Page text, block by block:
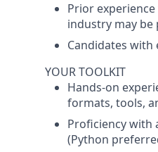
Prior
industry may
Candidates with
YOUR TOOLKIT
Hands-on
formats, tools,
Proficiency with
(Python